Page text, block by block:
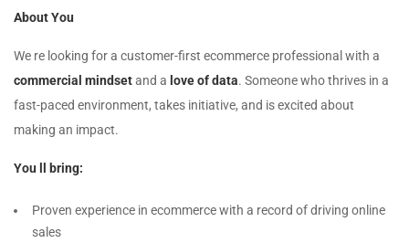
About You
We re looking for a customer-first ecommerce professional with a
commercial mindsetand a love of data. Someone who thrives in a
fast-paced environment, takes initiative, and is excited about
making an impact.
You ll bring:
Proven experience in ecommerce with a record of driving online
sales